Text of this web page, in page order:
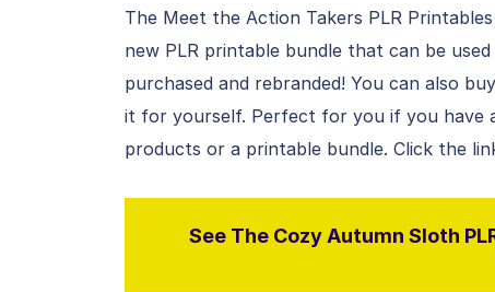
The Meet the Action Takers PLR
new PLR printable bundle that can be
purchased and rebranded! You can also
it for yourself. Perfect for you if you have
products or a printable bundle. Click the
See The Cozy Autumn Sloth